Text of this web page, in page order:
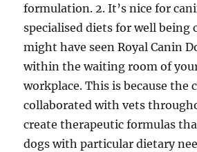
formulation. 2. It’s nice for
specialised diets for well being
might have seen Royal Canin
within the waiting room of
workplace. This is because the
collaborated with vets
create therapeutic formulas
dogs with particular dietary